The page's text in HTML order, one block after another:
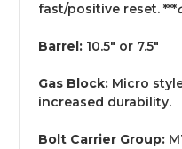
fast/positive reset. ***
Barrel: 10.5" or 7.5"
Gas Block: Micro
increased durability.
Bolt Carrier Group: